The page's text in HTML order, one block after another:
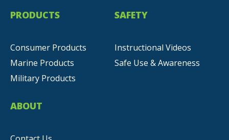
PRODUCTS
Consumer Products
Marine Products
Military Products
SAFETY
Instructional Videos
Safe Use & Awareness
ABOUT